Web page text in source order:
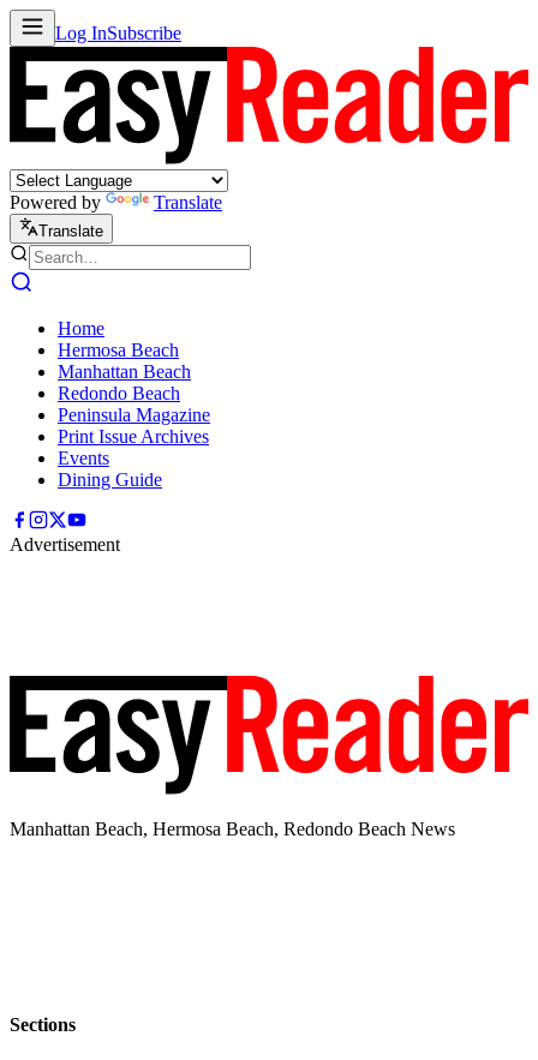
Log InSubscribe
Powered by Translate
Translate
Home
Hermosa Beach
Manhattan Beach
Redondo Beach
Peninsula Magazine
Print Issue Archives
Events
Dining Guide
Advertisement
Manhattan Beach, Hermosa Beach, Redondo Beach News
Sections